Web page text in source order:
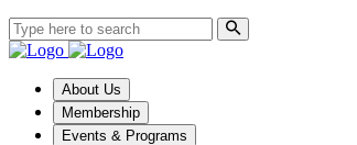
About Us
Membership
Events & Programs